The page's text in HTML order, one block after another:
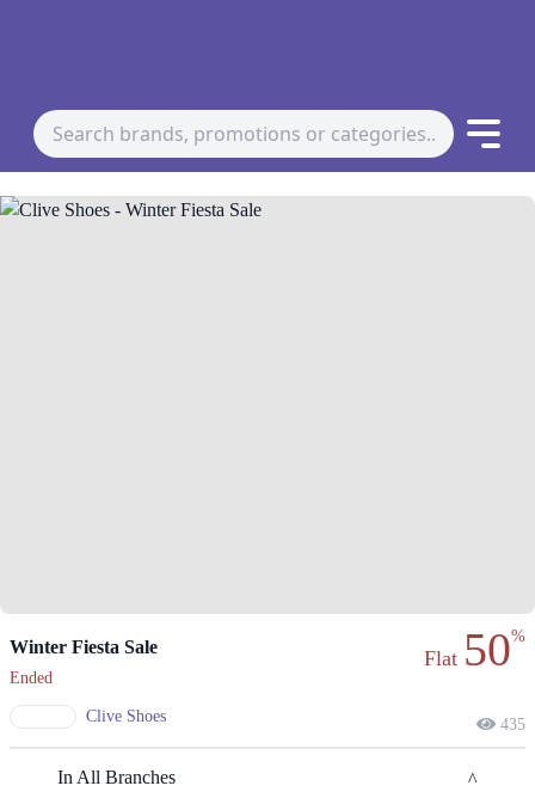
Winter Fiesta Sale
Ended
Clive Shoes
Flat 50%
435
In All Branches